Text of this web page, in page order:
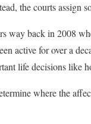
the courts assign
way back in 2008
active for over a
life decisions like
where the